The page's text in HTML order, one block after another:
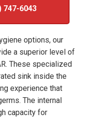
747-6043
options, our
a superior level of
These specialized
sink inside the
experience that
The internal
capacity for